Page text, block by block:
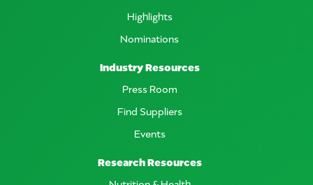
Highlights
Nominations
Industry Resources
Press Room
Find Suppliers
Events
Research Resources